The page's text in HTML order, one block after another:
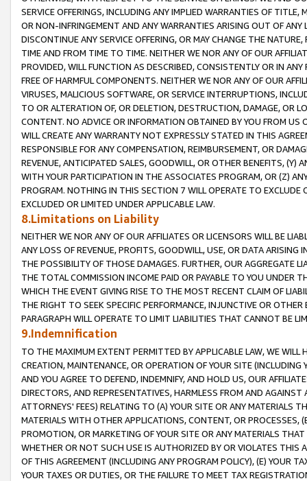
SERVICE OFFERINGS, INCLUDING ANY IMPLIED WARRANTIES OF
OR NON-INFRINGEMENT AND ANY WARRANTIES ARISING OUT OF ANY
DISCONTINUE ANY SERVICE OFFERING, OR MAY CHANGE THE
TIME AND FROM TIME TO TIME. NEITHER WE NOR ANY OF OUR
PROVIDED, WILL FUNCTION AS DESCRIBED, CONSISTENTLY OR IN
FREE OF HARMFUL COMPONENTS. NEITHER WE NOR ANY OF OUR
VIRUSES, MALICIOUS SOFTWARE, OR SERVICE INTERRUPTIONS,
TO OR ALTERATION OF, OR DELETION, DESTRUCTION, DAMAGE, OR
CONTENT. NO ADVICE OR INFORMATION OBTAINED BY YOU FROM
WILL CREATE ANY WARRANTY NOT EXPRESSLY STATED IN THIS
RESPONSIBLE FOR ANY COMPENSATION, REIMBURSEMENT, OR
REVENUE, ANTICIPATED SALES, GOODWILL, OR OTHER BENEFITS,
WITH YOUR PARTICIPATION IN THE ASSOCIATES PROGRAM, OR (Z)
PROGRAM. NOTHING IN THIS SECTION 7 WILL OPERATE TO
EXCLUDED OR LIMITED UNDER APPLICABLE LAW.
8.Limitations on Liability
NEITHER WE NOR ANY OF OUR AFFILIATES OR LICENSORS WILL BE
ANY LOSS OF REVENUE, PROFITS, GOODWILL, USE, OR DATA ARISING
THE POSSIBILITY OF THOSE DAMAGES. FURTHER, OUR AGGREGATE
THE TOTAL COMMISSION INCOME PAID OR PAYABLE TO YOU UNDER
WHICH THE EVENT GIVING RISE TO THE MOST RECENT CLAIM OF
THE RIGHT TO SEEK SPECIFIC PERFORMANCE, INJUNCTIVE OR
PARAGRAPH WILL OPERATE TO LIMIT LIABILITIES THAT CANNOT BE
9.Indemnification
TO THE MAXIMUM EXTENT PERMITTED BY APPLICABLE LAW, WE WILL
CREATION, MAINTENANCE, OR OPERATION OF YOUR SITE (INCLUDING
AND YOU AGREE TO DEFEND, INDEMNIFY, AND HOLD US, OUR
DIRECTORS, AND REPRESENTATIVES, HARMLESS FROM AND
ATTORNEYS' FEES) RELATING TO (A) YOUR SITE OR ANY MATERIALS
MATERIALS WITH OTHER APPLICATIONS, CONTENT, OR PROCESSES,
PROMOTION, OR MARKETING OF YOUR SITE OR ANY MATERIALS
WHETHER OR NOT SUCH USE IS AUTHORIZED BY OR VIOLATES THIS
OF THIS AGREEMENT (INCLUDING ANY PROGRAM POLICY), (E) YOUR
YOUR TAXES OR DUTIES, OR THE FAILURE TO MEET TAX